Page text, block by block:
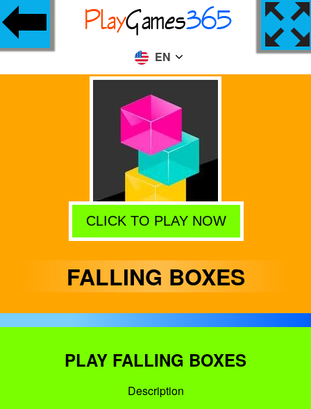
EN
CLICK TO PLAY NOW
FALLING BOXES
PLAY FALLING BOXES
Description